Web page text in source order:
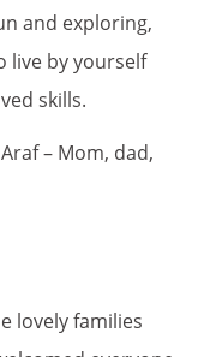
and exploring,
live by yourself
skills.
– Mom, dad,
lovely families